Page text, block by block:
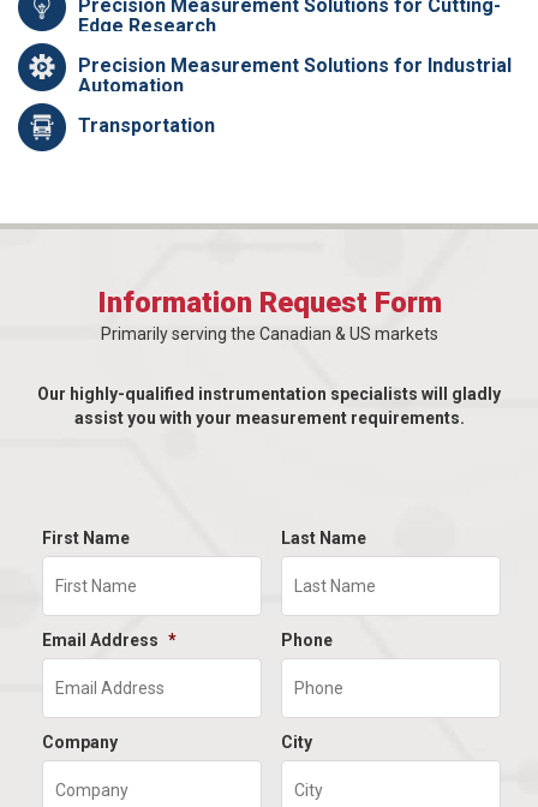
Precision Measurement Solutions for Cutting-
Edge Research
Precision Measurement Solutions for Industrial
Automation
Transportation
Information Request Form
Primarily serving the Canadian & US markets
Our highly-qualified instrumentation specialists will gladly
assist you with your measurement requirements.
First Name Last Name
Email Address * Phone
Company City